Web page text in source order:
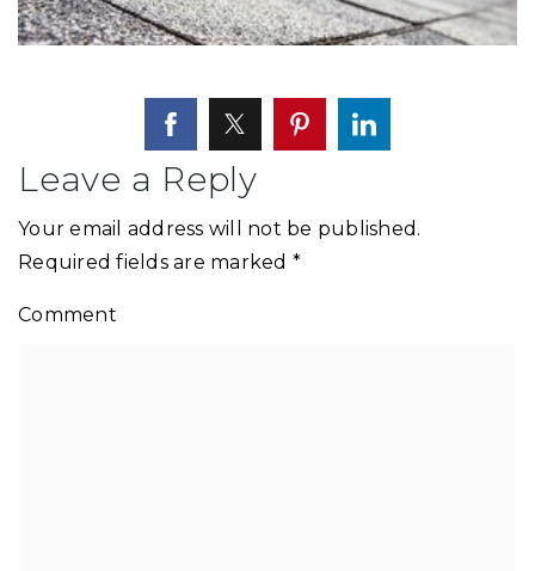
Leave a Reply
Your email address will not be published.
Required fields are marked *
Comment